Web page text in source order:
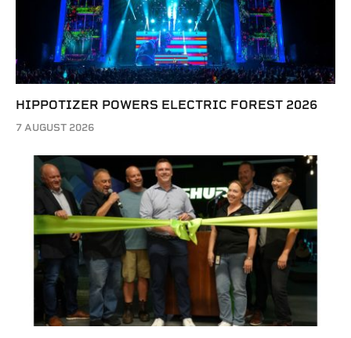
HIPPOTIZER POWERS ELECTRIC FOREST 2026
7 AUGUST 2026